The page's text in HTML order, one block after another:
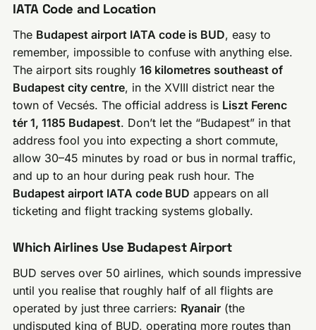
IATA Code and Location
The Budapest airport IATA code is BUD, easy to
remember, impossible to confuse with anything else.
The airport sits roughly16 kilometres southeast of
Budapest city centre, in the XVIII district near the
town of Vecsés. The official address is Liszt Ferenc
tér 1, 1185 Budapest. Don’t let the “Budapest” in that
address fool you into expecting a short commute,
allow 30–45 minutes by road or bus in normal traffic,
and up to an hour during peak rush hour. The
Budapest airport IATA code BUD appears on all
ticketing and flight tracking systems globally.
Which Airlines Use Budapest Airport
BUD serves over 50 airlines, which sounds impressive
until you realise that roughly half of all flights are
operated by just three carriers: Ryanair (the
undisputed king of BUD, operating more routes than